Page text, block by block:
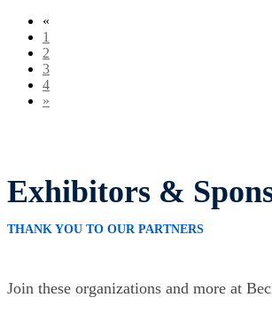
«
1
2
3
4
»
Exhibitors &
THANK YOU TO OUR PARTNERS
Join these organizations and more at